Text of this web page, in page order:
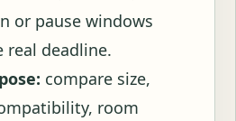
or pause windows
real deadline.
compare size,
room